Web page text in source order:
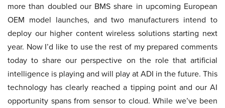
more than doubled our BMS share in upcoming European
OEM model launches, and two manufacturers intend to
deploy our higher content wireless solutions starting next
year. Now I’d like to use the rest of my prepared comments
today to share our perspective on the role that artificial
intelligence is playing and will play at ADI in the future. This
technology has clearly reached a tipping point and our AI
opportunity spans from sensor to cloud. While we’ve been